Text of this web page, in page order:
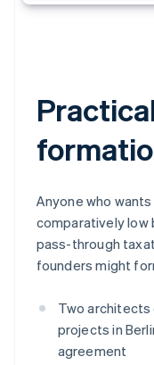
Anyone who
comparatively low
pass-through
founders might
Two architects
projects in
agreement